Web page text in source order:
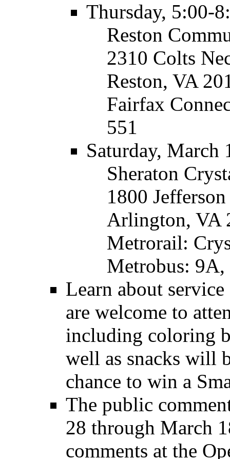
Thursday, 5:00-
Reston
2310 Colts
Reston, VA
Fairfax
551
Saturday, March
Sheraton
1800
Arlington, VA
Metrorail:
Metrobus:
Learn about
are welcome to
including coloring
well as snacks will
chance to win a
The public
28 through March
comments at the